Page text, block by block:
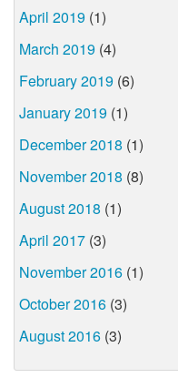
April 2019 (1)
March 2019 (4)
February 2019 (6)
January 2019 (1)
December 2018 (1)
November 2018 (8)
August 2018 (1)
April 2017 (3)
November 2016 (1)
October 2016 (3)
August 2016 (3)